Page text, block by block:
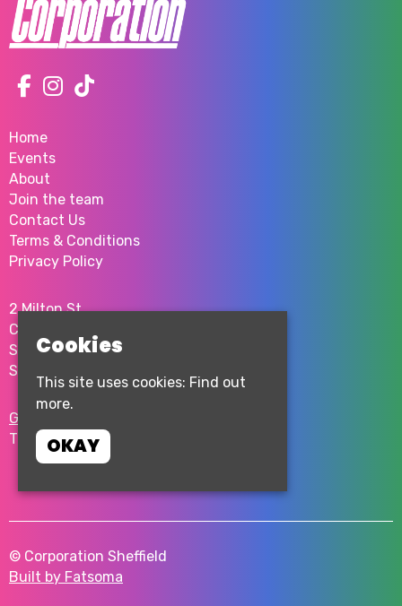
Home
Events
About
Join the team
Contact Us
Terms & Conditions
Privacy Policy
2 Milton St
City Centre
Sheffield
S1 4JU
Google Map
T:
0114 276 0262
© Corporation Sheffield
Built by Fatsoma
Cookies
This site uses cookies: Find out
more.
OKAY